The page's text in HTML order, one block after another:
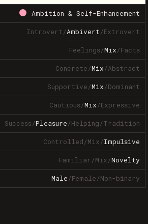
Ambition & Self-Enhancement
Introvert/Ambivert/Extrovert
Feelings/Mix/Facts
Concrete/Mix/Abstract
Supportive/Mix/Dominant
Cautious/Mix/Expressive
Success/Pleasure/Helping/Tradition
Controlled/Mix/Impulsive
Familiar/Mix/Novelty
Male/Female/Non-binary